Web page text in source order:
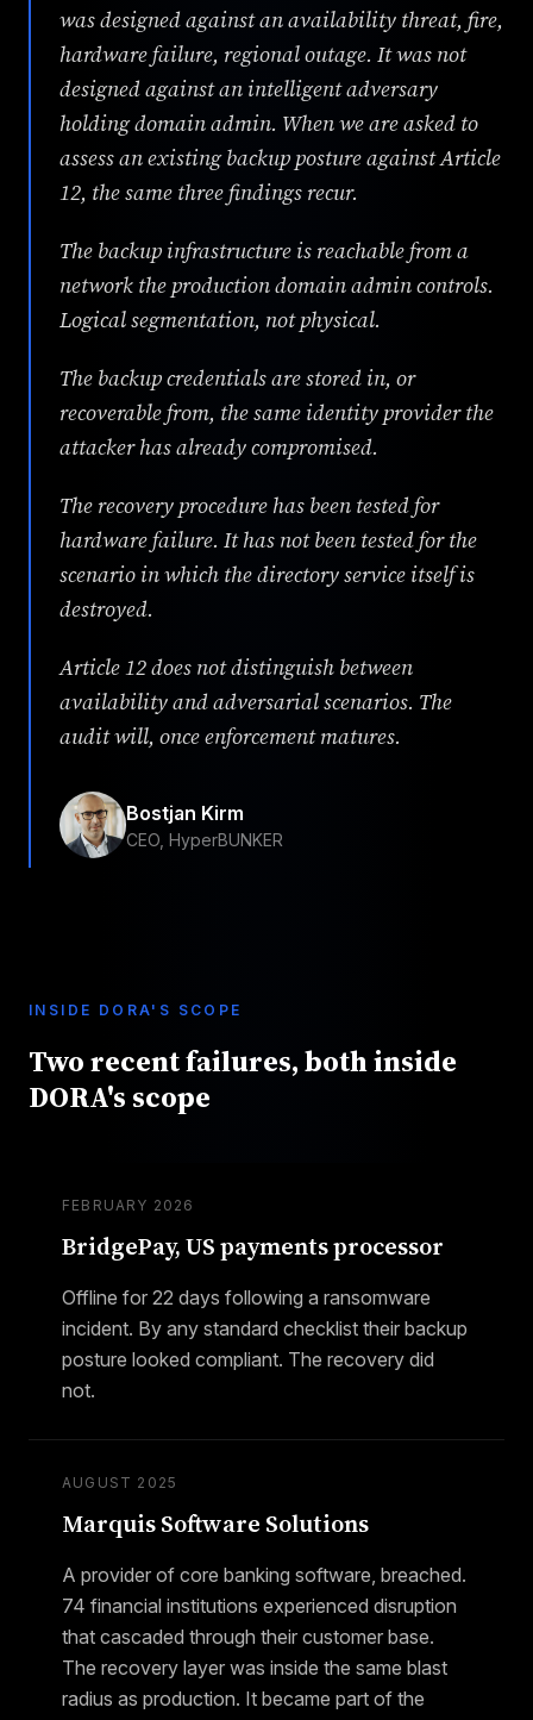
was designed against an availability threat, fire,
hardware failure, regional outage. It was not
designed against an intelligent adversary
holding domain admin. When we are asked to
assess an existing backup posture against Article
12, the same three findings recur.
The backup infrastructure is reachable from a
network the production domain admin controls.
Logical segmentation, not physical.
The backup credentials are stored in, or
recoverable from, the same identity provider the
attacker has already compromised.
The recovery procedure has been tested for
hardware failure. It has not been tested for the
scenario in which the directory service itself is
destroyed.
Article 12 does not distinguish between
availability and adversarial scenarios. The
audit will, once enforcement matures.
Bostjan Kirm
CEO, HyperBUNKER
INSIDE DORA'S SCOPE
Two recent failures, both inside
DORA's scope
FEBRUARY 2026
BridgePay, US payments processor
Offline for 22 days following a ransomware
incident. By any standard checklist their backup
posture looked compliant. The recovery did
not.
AUGUST 2025
Marquis Software Solutions
A provider of core banking software, breached.
74 financial institutions experienced disruption
that cascaded through their customer base.
The recovery layer was inside the same blast
radius as production. It became part of the